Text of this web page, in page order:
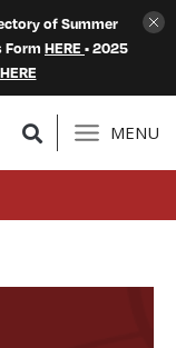
of Summer
Form HERE • 2025
HERE
MENU